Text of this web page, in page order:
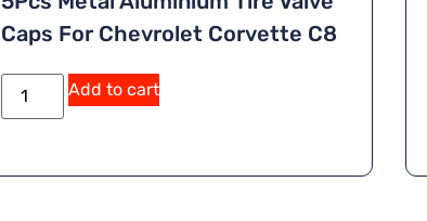
Caps For Chevrolet Corvette C8
Add to cart